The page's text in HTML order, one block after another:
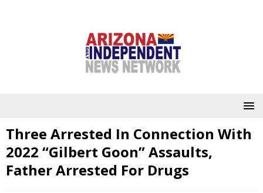
Three Arrested In Connection With
2022 “Gilbert Goon” Assaults,
Father Arrested For Drugs